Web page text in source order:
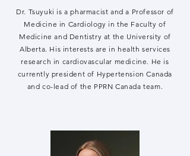
Dr. Tsuyuki is a pharmacist and a Professor of
Medicine in Cardiology in the Faculty of
Medicine and Dentistry at the University of
Alberta. His interests are in health services
research in cardiovascular medicine. He is
currently president of Hypertension Canada
and co-lead of the PPRN Canada team.